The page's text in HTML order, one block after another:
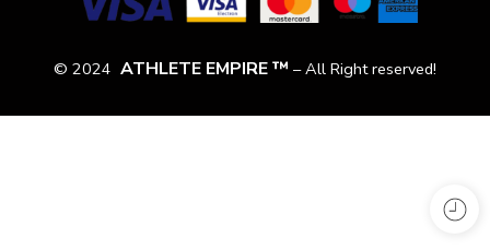
© 2024 ATHLETE EMPIRE ™ – All Right reserved!